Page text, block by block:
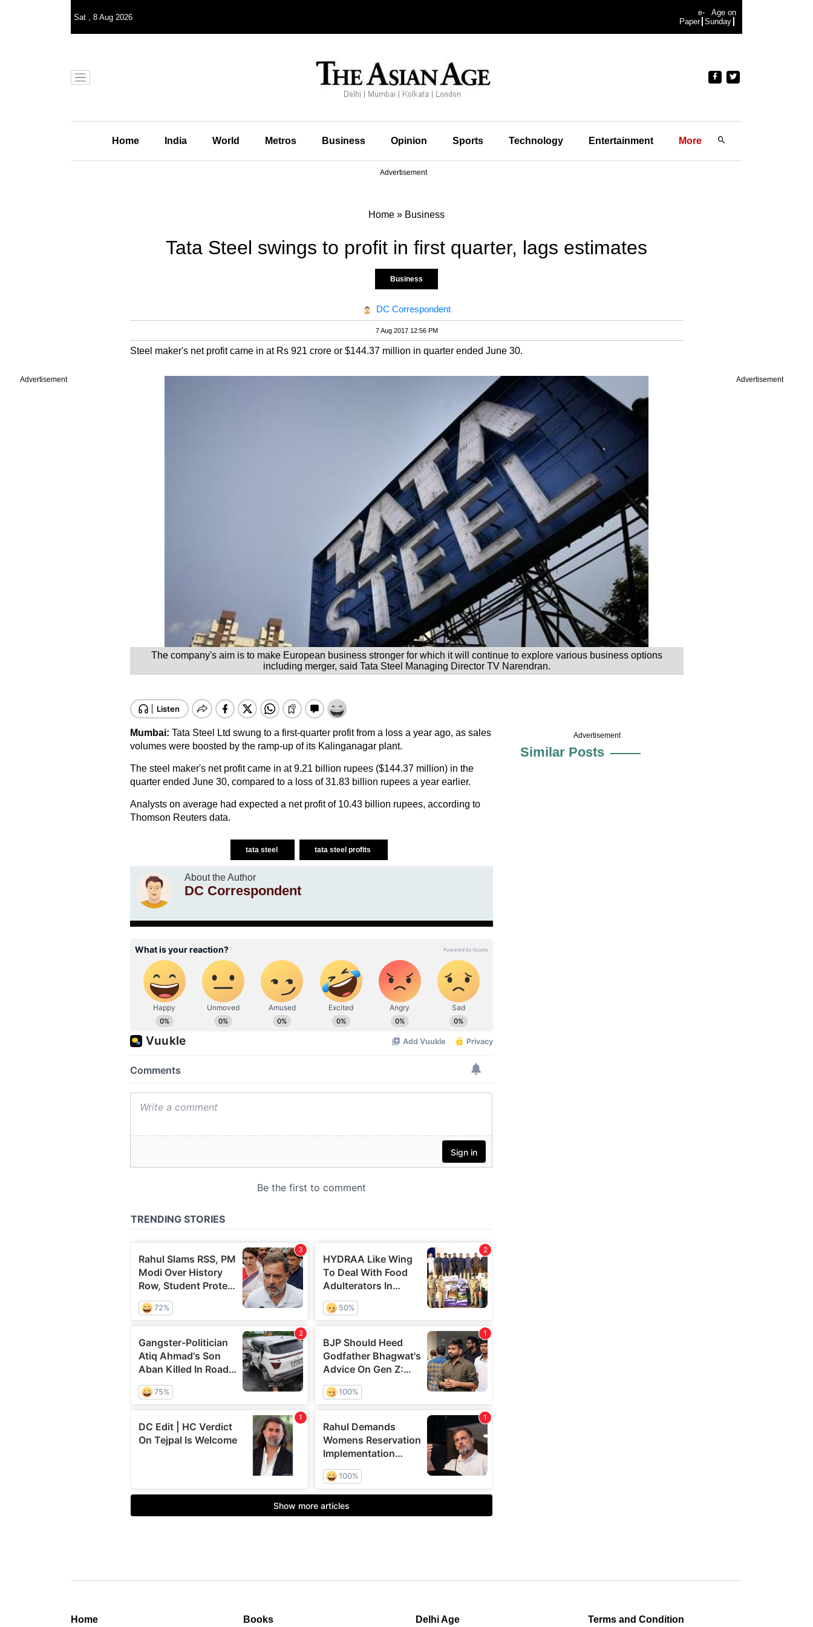
Advertisement Advertisement
Sat , 8 Aug 2026
e-
Paper
Age on
Sunday
Home India World Metros Business Opinion Sports Technology Entertainment More
Advertisement
Home » Business
Tata Steel swings to profit in first quarter, lags estimates
Business
DC Correspondent
7 Aug 2017 12:56 PM
Steel maker's net profit came in at Rs 921 crore or $144.37 million in quarter ended June 30.
The company's aim is to make European business stronger for which it will continue to explore various business options
including merger, said Tata Steel Managing Director TV Narendran.
Mumbai: Tata Steel Ltd swung to a first-quarter profit from a loss a year ago, as sales
volumes were boosted by the ramp-up of its Kalinganagar plant.
The steel maker's net profit came in at 9.21 billion rupees ($144.37 million) in the
quarter ended June 30, compared to a loss of 31.83 billion rupees a year earlier.
Analysts on average had expected a net profit of 10.43 billion rupees, according to
Thomson Reuters data.
tata steel tata steel profits
About the Author
DC Correspondent
Advertisement
Similar Posts
Home Books Delhi Age Terms and Condition